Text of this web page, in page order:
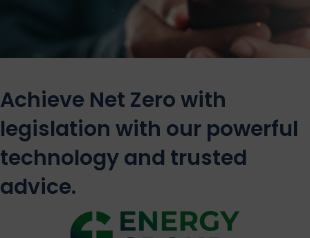
Achieve Net Zero with
legislation with our powerful
technology and trusted
advice.